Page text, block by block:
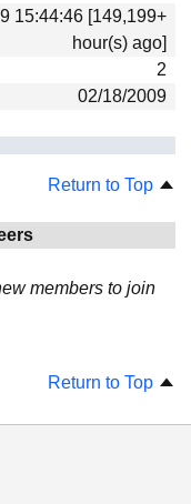
15:44:46 [149,199+
hour(s) ago]
2
02/18/2009
Return to Top
members to join
Return to Top